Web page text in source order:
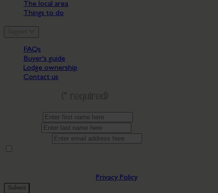
The local area
Things to do
Support
FAQs
Buyer's guide
Lodge ownership
Contact us
(* required)
Privacy Policy.
Submit